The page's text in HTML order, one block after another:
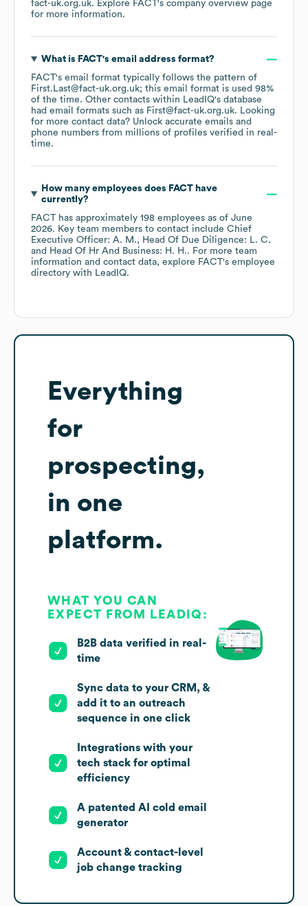
fact-uk.org.uk. Explore FACT's company overview page
for more information.
What is FACT's email address format?
FACT's email format typically follows the pattern of
First.Last@fact-uk.org.uk; this email format is used 98%
of the time. Other contacts within LeadIQ's database
had email formats such as First@fact-uk.org.uk. Looking
for more contact data? Unlock accurate emails and
phone numbers from millions of profiles verified in real-
time.
How many employees does FACThave
currently?
FACT has approximately 198 employees as of June
2026. Key team members to contact include Chief
Executive Officer: A. M.
Head Of Due Diligence: L. C.
Head Of Hr And Business: H. H.. For more team
information and contact data, explore FACT's employee
directory with LeadIQ.
Everything
for
prospecting,
in one
platform.
WHAT YOU CAN
EXPECT FROM LEADIQ:
B2B data verified in real-
time
Sync data to your CRM, &
add it to an outreach
sequence in one click
Integrations with your
tech stack for optimal
efficiency
A patented AI cold email
generator
Account & contact-level
job change tracking